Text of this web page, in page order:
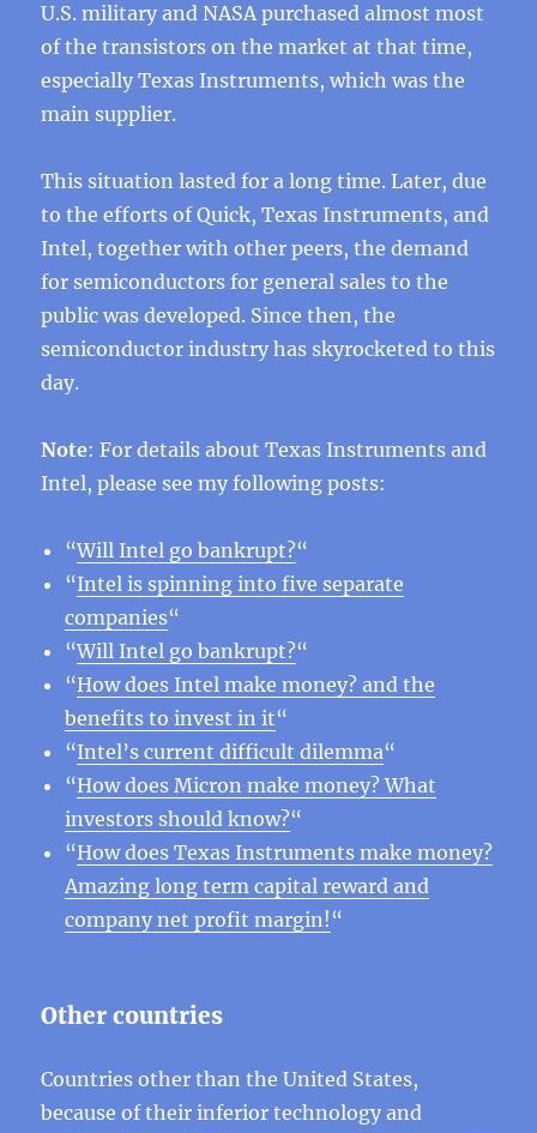
U.S. military and NASA purchased almost most
of the transistors on the market at that time,
especially Texas Instruments, which was the
main supplier.
This situation lasted for a long time. Later, due
to the efforts of Quick, Texas Instruments, and
Intel, together with other peers, the demand
for semiconductors for general sales to the
public was developed. Since then, the
semiconductor industry has skyrocketed to this
day.
Note: For details about Texas Instruments and
Intel, please see my following posts:
“Will Intel go bankrupt?“
“Intel is spinning into five separate
companies“
“Will Intel go bankrupt?“
“How does Intel make money? and the
benefits to invest in it“
“Intel’s current difficult dilemma“
“How does Micron make money? What
investors should know?“
“How does Texas Instruments make money?
Amazing long term capital reward and
company net profit margin!“
Other countries
Countries other than the United States,
because of their inferior technology and